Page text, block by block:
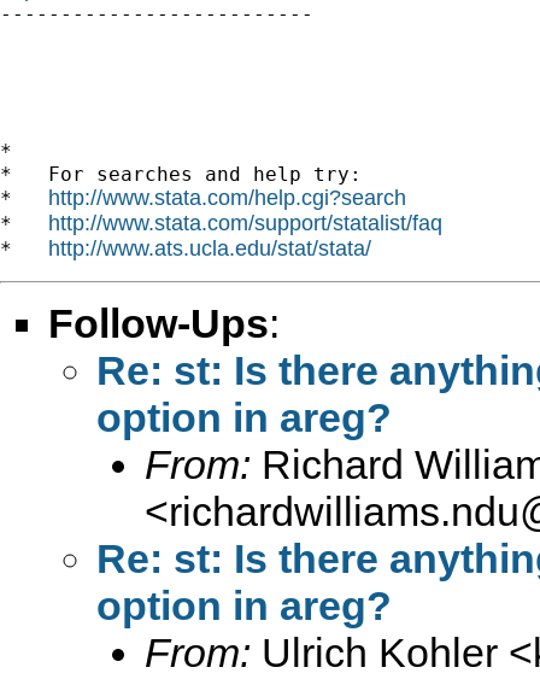
--------------------------
*
*   For searches and help try:
* http://www.stata.com/help.cgi?search
* http://www.stata.com/support/statalist/faq
* http://www.ats.ucla.edu/stat/stata/
Follow-Ups:
Re: st: Is there
option in areg?
From: Richard
<
Re: st: Is there
option in areg?
From: Ulrich Kohler <